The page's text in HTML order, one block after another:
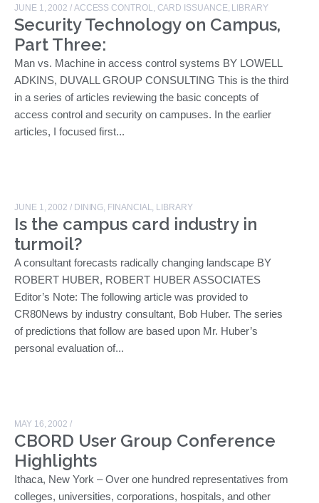
JUNE 1, 2002 / ACCESS CONTROL, CARD ISSUANCE, LIBRARY
Security Technology on Campus,
Part Three:
Man vs. Machine in access control systems BY LOWELL
ADKINS, DUVALL GROUP CONSULTING This is the third
in a series of articles reviewing the basic concepts of
access control and security on campuses. In the earlier
articles, I focused first...
JUNE 1, 2002 / DINING, FINANCIAL, LIBRARY
Is the campus card industry in
turmoil?
A consultant forecasts radically changing landscape BY
ROBERT HUBER, ROBERT HUBER ASSOCIATES
Editor’s Note: The following article was provided to
CR80News by industry consultant, Bob Huber. The series
of predictions that follow are based upon Mr. Huber’s
personal evaluation of...
MAY 16, 2002 /
CBORD User Group Conference
Highlights
Ithaca, New York – Over one hundred representatives from
colleges, universities, corporations, hospitals, and other